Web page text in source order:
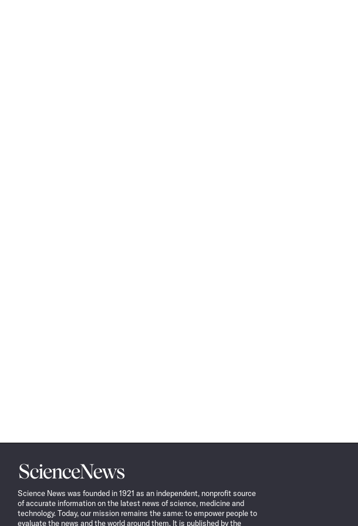
Science
News
Science News was founded in 1921 as an independent, nonprofit source
of accurate information on the latest news of science, medicine and
technology. Today, our mission remains the same: to empower people to
evaluate the news and the world around them. It is published by the